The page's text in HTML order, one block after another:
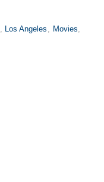
, Los Angeles , Movies,